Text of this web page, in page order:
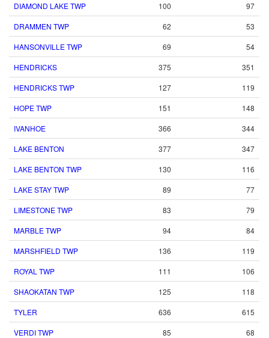
DIAMOND LAKE TWP
100
97
DRAMMEN TWP
62
53
HANSONVILLE TWP
69
54
HENDRICKS
375
351
HENDRICKS TWP
127
119
HOPE TWP
151
148
IVANHOE
366
344
LAKE BENTON
377
347
LAKE BENTON TWP
130
116
LAKE STAY TWP
89
77
LIMESTONE TWP
83
79
MARBLE TWP
94
84
MARSHFIELD TWP
136
119
ROYAL TWP
111
106
SHAOKATAN TWP
125
118
TYLER
636
615
VERDI TWP
85 68